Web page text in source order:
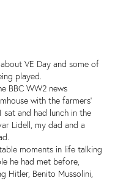
VE Day and some of
played.
BBC WW2 news
with the farmers'
and had lunch in the
Lidell, my dad and a
moments in life talking
he had met before,
Hitler, Benito Mussolini,